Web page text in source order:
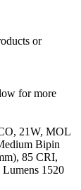
or
for more
21W, MOL
Bipin
85 CRI,
1520